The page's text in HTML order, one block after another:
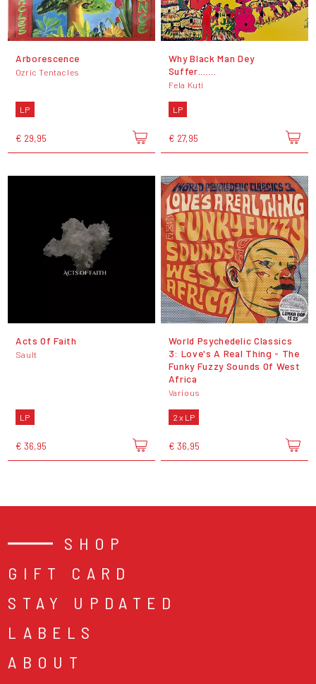
Arborescence
Ozric Tentacles
LP
€ 29,95
Why Black Man Dey
Suffer.......
Fela Kuti
LP
€ 27,95
Acts Of Faith
Sault
LP
€ 36,95
World Psychedelic Classics
3: Love's A Real Thing - The
Funky Fuzzy Sounds Of West
Africa
Various
2 x LP
€ 36,95
SHOP
GIFT CARD
STAY UPDATED
LABELS
ABOUT